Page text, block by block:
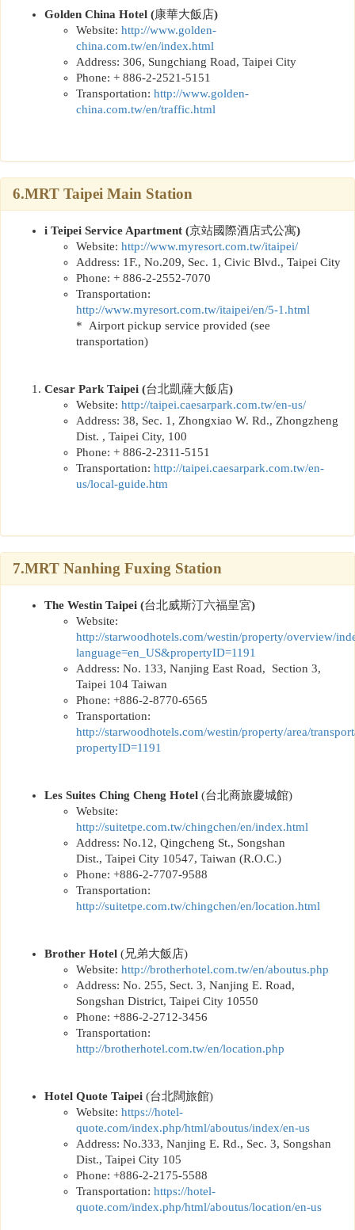
Golden China Hotel (康華大飯店)
Website: http://www.golden-
china.com.tw/en/index.html
Address: 306, Sungchiang Road, Taipei City
Phone: + 886-2-2521-5151
Transportation: http://www.golden-
china.com.tw/en/traffic.html
6.MRT Taipei Main Station
i Teipei Service Apartment (京站國際酒店式公寓)
Website: http://www.myresort.com.tw/itaipei/
Address: 1F., No.209, Sec. 1, Civic Blvd., Taipei City
Phone: + 886-2-2552-7070
Transportation:
http://www.myresort.com.tw/itaipei/en/5-1.html
* Airport pickup service provided (see
transportation)
Cesar Park Taipei (台北凱薩大飯店)
Website: http://taipei.caesarpark.com.tw/en-us/
Address: 38, Sec. 1, Zhongxiao W. Rd., Zhongzheng
Dist. , Taipei City, 100
Phone: + 886-2-2311-5151
Transportation: http://taipei.caesarpark.com.tw/en-
us/local-guide.htm
7.MRT Nanhing Fuxing Station
The Westin Taipei (台北威斯汀六福皇宮)
Website:
http://starwoodhotels.com/westin/property/overview/
language=en_US&propertyID=1191
Address: No. 133, Nanjing East Road, Section 3,
Taipei 104 Taiwan
Phone: +886-2-8770-6565
Transportation:
http://starwoodhotels.com/westin/property/area/
propertyID=1191
Les Suites Ching Cheng Hotel (台北商旅慶城館)
Website:
http://suitetpe.com.tw/chingchen/en/index.html
Address: No.12, Qingcheng St., Songshan
Dist., Taipei City 10547, Taiwan (R.O.C.)
Phone: +886-2-7707-9588
Transportation:
http://suitetpe.com.tw/chingchen/en/location.html
Brother Hotel (兄弟大飯店)
Website: http://brotherhotel.com.tw/en/aboutus.php
Address: No. 255, Sect. 3, Nanjing E. Road,
Songshan District, Taipei City 10550
Phone: +886-2-2712-3456
Transportation:
http://brotherhotel.com.tw/en/location.php
Hotel Quote Taipei (台北闊旅館)
Website: https://hotel-
quote.com/index.php/html/aboutus/index/en-us
Address: No.333, Nanjing E. Rd., Sec. 3, Songshan
Dist., Taipei City 105
Phone: +886-2-2175-5588
Transportation: https://hotel-
quote.com/index.php/html/aboutus/location/en-us